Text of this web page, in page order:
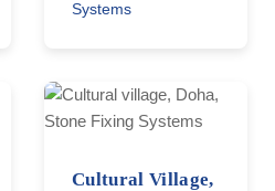
Systems
Cultural Village,